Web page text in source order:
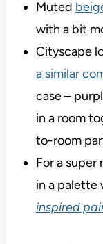
Muted
with a bit
Cityscape
a similar
case –
in a room
to-room
For a super
in a palette
inspired